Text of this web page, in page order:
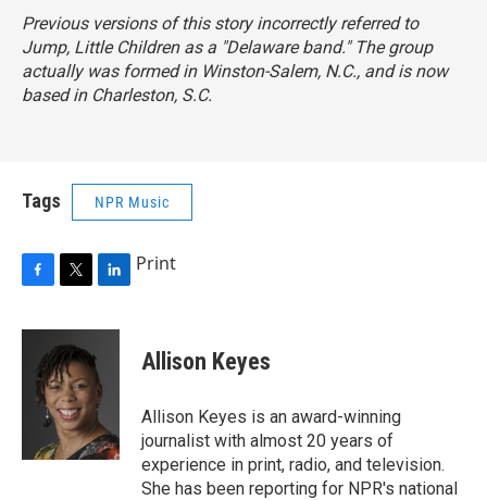
Previous versions of this story incorrectly referred to
Jump, Little Children as a "Delaware band." The group
actually was formed in Winston-Salem, N.C., and is now
based in Charleston, S.C.
Tags NPR Music
c
i
t
t
e
r
n
e
d
I
n
Print
Allison Keyes
Allison Keyes is an award-winning
journalist with almost 20 years of
experience in print, radio, and television.
She has been reporting for NPR's national